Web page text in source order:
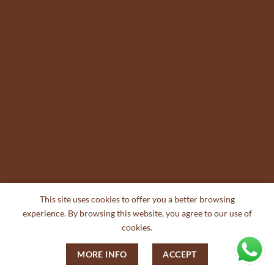
This site uses cookies to offer you a better browsing
experience. By browsing this website, you agree to our use of
cookies.
MORE INFO ACCEPT